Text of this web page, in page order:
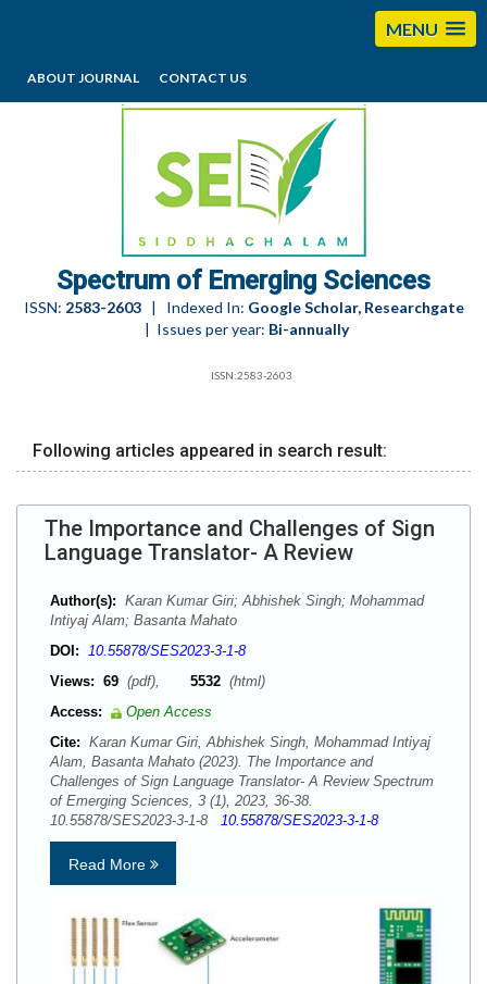
MENU
ABOUT JOURNAL CONTACT US
editorses@esciencesspectrum.com
Spectrum of Emerging Sciences
ISSN: 2583-2603| Indexed In: Google Scholar, Researchgate
| Issues per year: Bi-annually
ISSN:2583-2603
Following articles appeared in search result:
The Importance and Challenges of Sign
Language Translator- A Review
Author(s): Karan Kumar Giri; Abhishek Singh; Mohammad
Intiyaj Alam; Basanta Mahato
DOI: 10.55878/SES2023-3-1-8
Views: 69 (pdf), 5532 (html)
Access:
Open Access
Cite: Karan Kumar Giri, Abhishek Singh, Mohammad Intiyaj
Alam, Basanta Mahato (2023). The Importance and
Challenges of Sign Language Translator- A Review Spectrum
of Emerging Sciences, 3 (1), 2023, 36-38.
10.55878/SES2023-3-1-8 10.55878/SES2023-3-1-8
Read More